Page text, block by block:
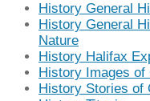
History General
History General
Nature
History Halifax
History Images
History Stories of